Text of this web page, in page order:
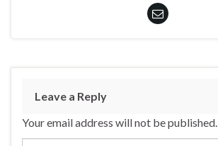
Leave a Reply
Your email address will not be published.